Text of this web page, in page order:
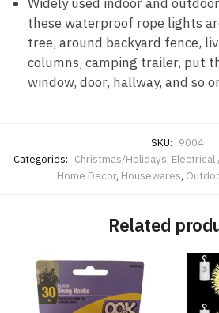
these waterproof rope lights
tree, around backyard fence,
columns, camping trailer, put
window, door, hallway, and so
SKU: 9004
Categories: Christmas/Holidays, Electrical
Home Decor, Housewares,
Related